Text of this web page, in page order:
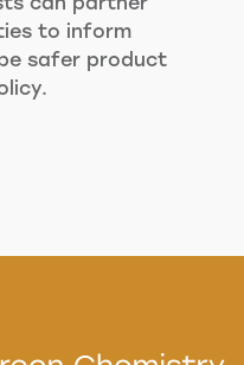
to inform
safer product